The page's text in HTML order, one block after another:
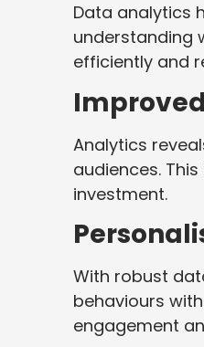
Data analytics
understanding
efficiently and
Analytics
audiences.
investment.
With robust
behaviours
engagement